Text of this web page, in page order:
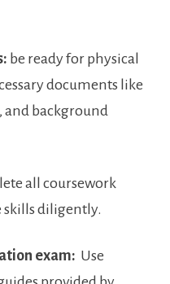
be ready for physical
documents like
and background
all coursework
diligently.
exam: ​ Use